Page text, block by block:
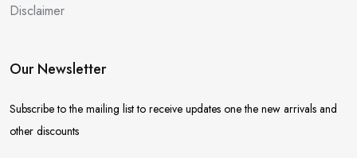
Disclaimer
Our Newsletter
Subscribe to the mailing list to receive updates one the new arrivals and
other discounts